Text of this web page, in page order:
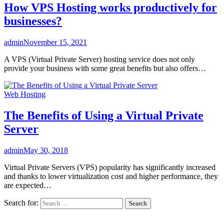
How VPS Hosting works productively for
businesses?
adminNovember 15, 2021
A VPS (Virtual Private Server) hosting service does not only
provide your business with some great benefits but also offers…
Web Hosting
The Benefits of Using a Virtual Private
Server
adminMay 30, 2018
Virtual Private Servers (VPS) popularity has significantly increased
and thanks to lower virtualization cost and higher performance, they
are expected…
Search for: